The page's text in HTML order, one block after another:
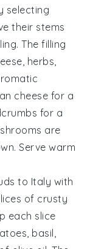
selecting
their stems
The filling
, herbs,
cheese for a
for a
are
Serve warm
to Italy with
of crusty
each slice
, basil,